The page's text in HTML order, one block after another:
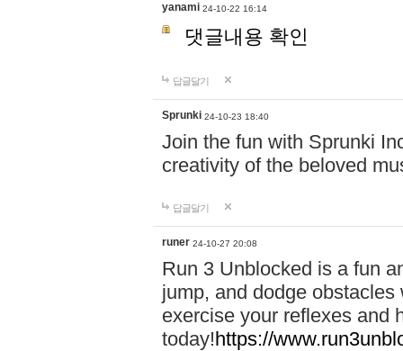
yanami 24-10-22 16:14
댓글내용 확인
답글달기
Sprunki 24-10-23 18:40
Join the fun with Sprunki
creativity of the beloved
답글달기
runer 24-10-27 20:08
Run 3 Unblocked is a fun
jump, and dodge
exercise your reflexes and
today!https://